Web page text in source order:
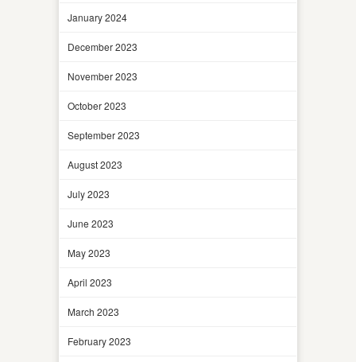
January 2024
December 2023
November 2023
October 2023
September 2023
August 2023
July 2023
June 2023
May 2023
April 2023
March 2023
February 2023